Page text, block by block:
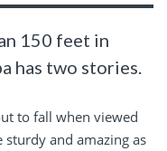
150 feet in
has two stories.
to fall when viewed
and amazing as